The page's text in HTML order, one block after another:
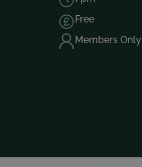
Free
Members Only